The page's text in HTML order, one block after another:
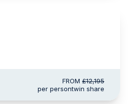
FROM £12,195
per persontwin share